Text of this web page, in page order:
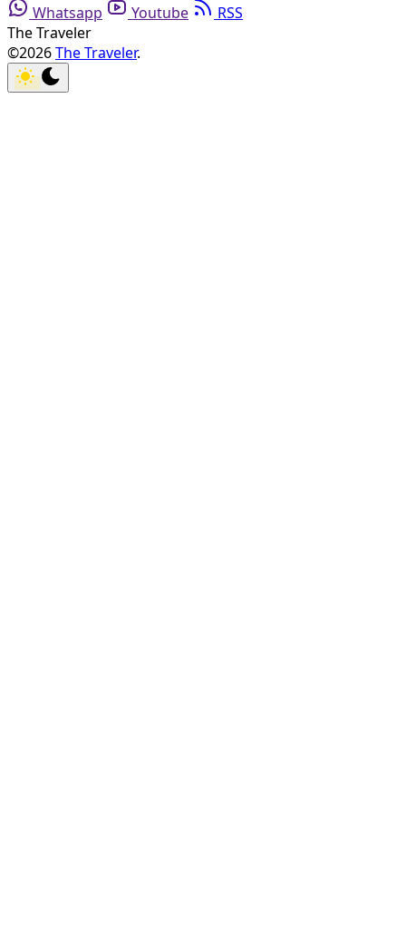
Whatsapp Youtube
RSS
The Traveler
©2026The Traveler.